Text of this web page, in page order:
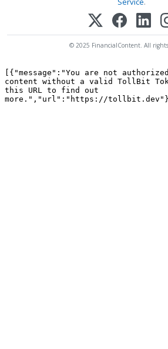
© 2025 FinancialContent. All rights